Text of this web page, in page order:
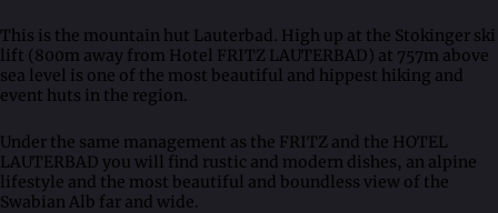
This is the mountain hut Lauterbad. High up at the Stokinger ski
lift (800m away from Hotel FRITZ LAUTERBAD) at 757m above
sea level is one of the most beautiful and hippest hiking and
event huts in the region.
Under the same management as the FRITZ and the HOTEL
LAUTERBAD you will find rustic and modern dishes, an alpine
lifestyle and the most beautiful and boundless view of the
Swabian Alb far and wide.